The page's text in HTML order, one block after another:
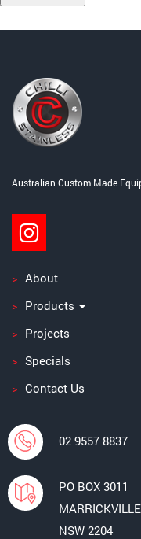
Post
Australian Custom Made
About
Products
Projects
Specials
Contact Us
02 9557 8837
PO BOX 3011
NSW 2204